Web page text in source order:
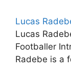
Lucas
Lucas
Footballer
Radebe is a